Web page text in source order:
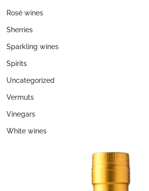
Rosé wines
Sherries
Sparkling wines
Spirits
Uncategorized
Vermuts
Vinegars
White wines